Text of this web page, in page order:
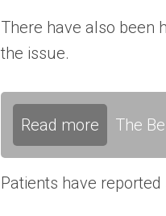
There have also been
the issue.
Read more The
Patients have